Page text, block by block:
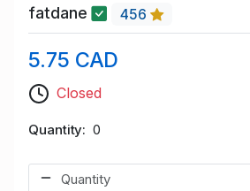
fatdane 456
5.75 CAD
Closed
Quantity 0